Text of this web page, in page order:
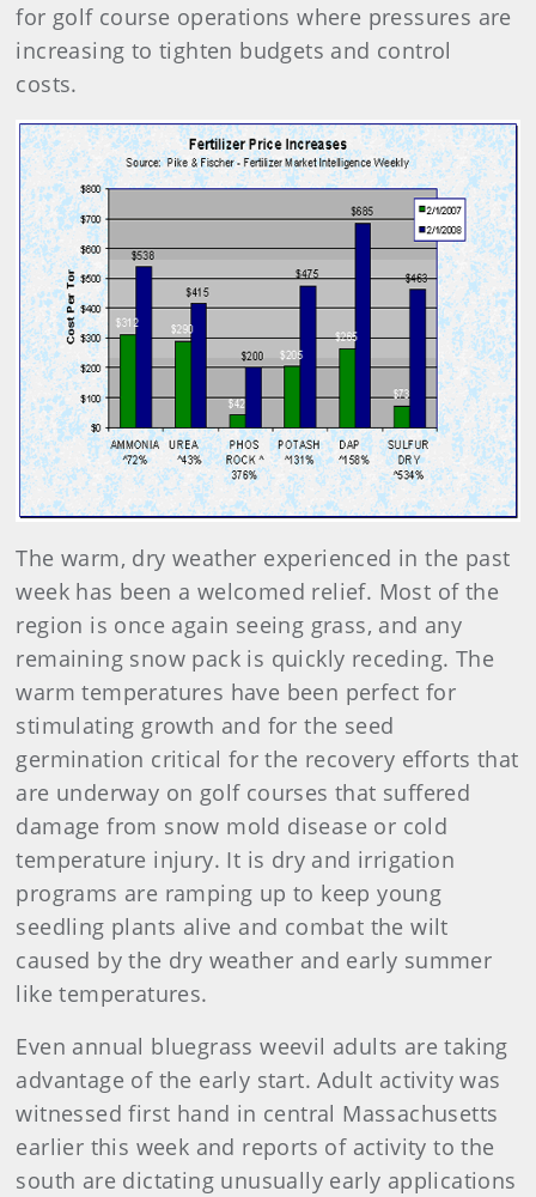
for golf course operations where pressures are
increasing to tighten budgets and control
costs.
The warm, dry weather experienced in the past
week has been a welcomed relief. Most of the
region is once again seeing grass, and any
remaining snow pack is quickly receding. The
warm temperatures have been perfect for
stimulating growth and for the seed
germination critical for the recovery efforts that
are underway on golf courses that suffered
damage from snow mold disease or cold
temperature injury. It is dry and irrigation
programs are ramping up to keep young
seedling plants alive and combat the wilt
caused by the dry weather and early summer
like temperatures.
Even annual bluegrass weevil adults are taking
advantage of the early start. Adult activity was
witnessed first hand in central Massachusetts
earlier this week and reports of activity to the
south are dictating unusually early applications